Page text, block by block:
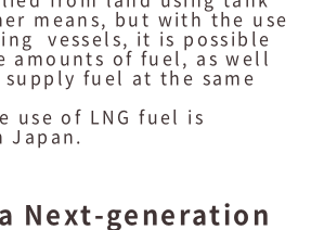
means, but with the use
vessels, it is possible
amounts of fuel, as well
fuel at the same
use of LNG fuel is
Japan.
Next-generation